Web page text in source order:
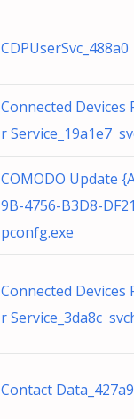
Connected Devices
r Service_19a1e7
COMODO Update
9B-4756-B3D8-
pconfg.exe
Connected Devices
r Service_3da8c
Contact